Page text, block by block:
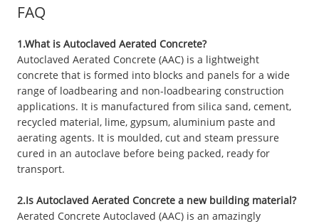
FAQ
1.What is Autoclaved Aerated Concrete?
Autoclaved Aerated Concrete (AAC) is a lightweight
concrete that is formed into blocks and panels for a wide
range of loadbearing and non-loadbearing construction
applications. It is manufactured from silica sand, cement,
recycled material, lime, gypsum, aluminium paste and
aerating agents. It is moulded, cut and steam pressure
cured in an autoclave before being packed, ready for
transport.
2.Is Autoclaved Aerated Concrete a new building material?
Aerated Concrete Autoclaved (AAC) is an amazingly